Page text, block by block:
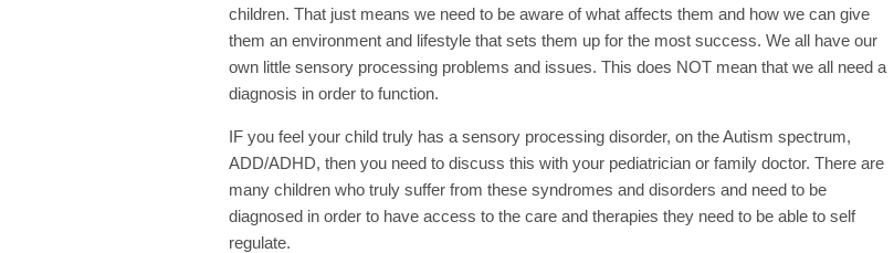
children. That just means we need to be aware of what affects them and how we can give
them an environment and lifestyle that sets them up for the most success. We all have our
own little sensory processing problems and issues. This does NOT mean that we all need a
diagnosis in order to function.
IF you feel your child truly has a sensory processing disorder, on the Autism spectrum,
ADD/ADHD, then you need to discuss this with your pediatrician or family doctor. There are
many children who truly suffer from these syndromes and disorders and need to be
diagnosed in order to have access to the care and therapies they need to be able to self
regulate.